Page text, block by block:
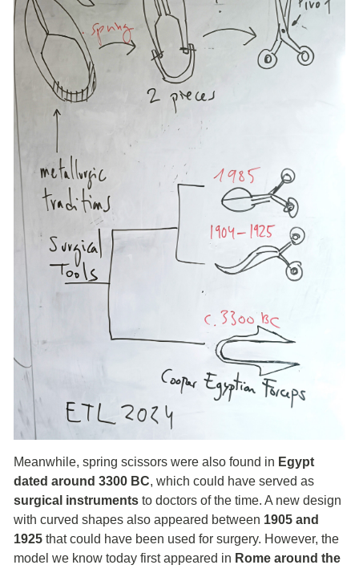
Meanwhile, spring scissors were also found in Egypt
dated around 3300 BC, which could have served as
surgical instruments to doctors of the time. A new design
with curved shapes also appeared between 1905 and
1925 that could have been used for surgery. However, the
model we know today first appeared in Rome around the